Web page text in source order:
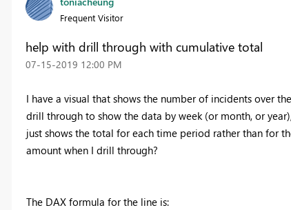
Frequent Visitor
help with drill through with cumulative total
‎07-15-2019 12:00 PM
I have a visual that shows the number of incidents over
drill through to show the data by week (or month, or
just shows the total for each time period rather than for
amount when I drill through?
The DAX formula for the line is: